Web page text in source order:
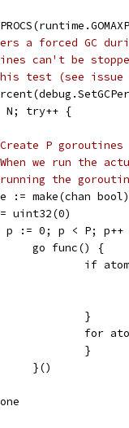
a forced GC
can't be
test (see issue
N; try++ {
P
we run the
the
:= make(chan bool)
:= uint32(0)
p := 0; p < P; p++
				go func() {
if
					}
					}
				}()